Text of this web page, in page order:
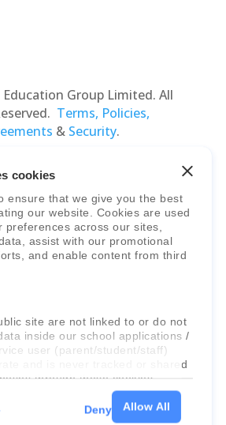
cookies
ensure that we give you the best
our website. Cookies are used
preferences across our sites,
assist with our promotional
and enable content from third
site are not linked to or do not
inside our school applications /
user (parent/student/staff)
and is never tracked or shared
through these cookies.
about the cookies, as well as
Allow All
Deny
Group Limited. All
Terms, Policies,
& Security.
Group